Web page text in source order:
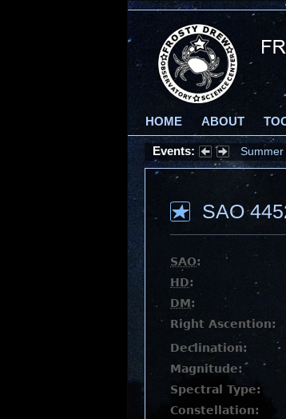
HOME ABOUT
Events:
SAO
SAO:
HD:
DM:
Right Ascention:
Declination:
Magnitude:
Spectral Type:
Constellation: